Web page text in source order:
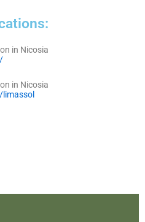
in Nicosia
in Nicosia